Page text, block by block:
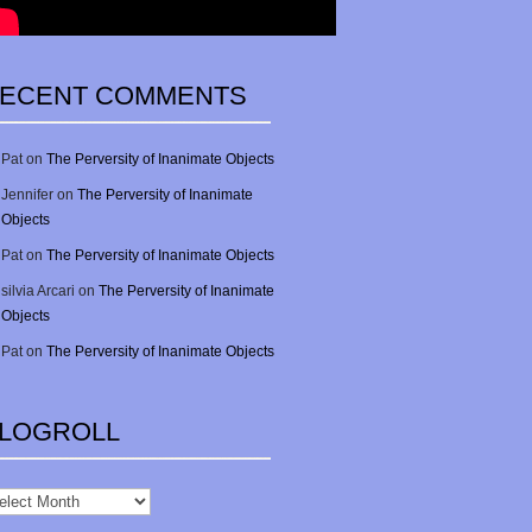
COMMENTS
Paton The Perversity of Inanimate Objects
Jennifer on The Perversity of Inanimate
Objects
Paton The Perversity of Inanimate Objects
silvia Arcari on The Perversity of Inanimate
Objects
Paton The Perversity of Inanimate Objects